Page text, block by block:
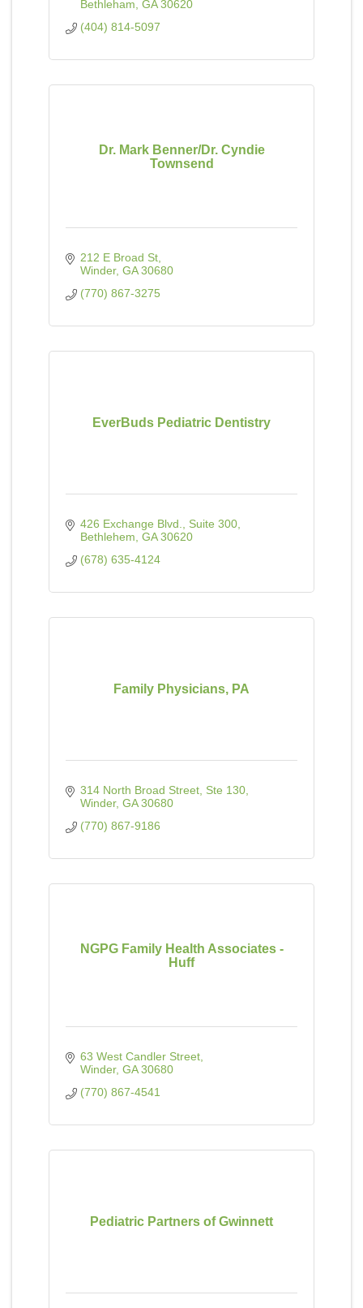
Bethleham GA 30620
(404) 814-5097
Dr. Mark Benner/Dr. Cyndie
Townsend
212 E Broad St
Winder GA 30680
(770) 867-3275
EverBuds Pediatric Dentistry
426 Exchange Blvd.
Suite 300
Bethlehem GA 30620
(678) 635-4124
Family Physicians, PA
314 North Broad Street, Ste 130
Winder GA 30680
(770) 867-9186
NGPG Family Health Associates -
Huff
63 West Candler Street
Winder GA 30680
(770) 867-4541
Pediatric Partners of Gwinnett